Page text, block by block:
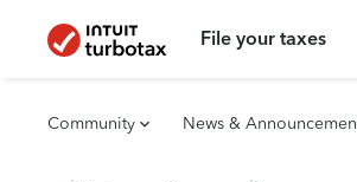
File your taxes
Community News &